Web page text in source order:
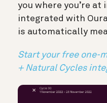
you where you’re at
integrated with
is automatically
Start your free one-
+ Natural Cycles